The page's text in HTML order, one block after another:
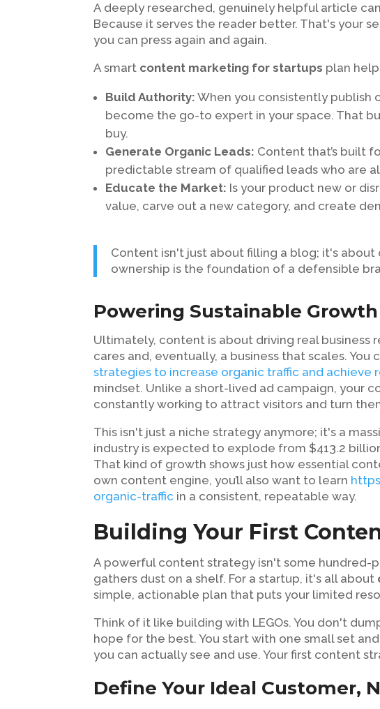
A deeply researched, genuinely helpful article
Because it serves the reader better. That's your
you can press again and again.
A smart content marketing for startups plan
Build Authority: When you consistently publish
become the go-to expert in your space. That
buy.
Generate Organic Leads: Content that’s built
predictable stream of qualified leads who are
Educate the Market: Is your product new or
value, carve out a new category, and create
Content isn't just about filling a blog; it's about
ownership is the foundation of a defensible
Powering Sustainable Growth
Ultimately, content is about driving real business
cares and, eventually, a business that scales.
strategies to increase organic traffic and achieve
mindset. Unlike a short-lived ad campaign, your
constantly working to attract visitors and turn
This isn't just a niche strategy anymore; it's a
industry is expected to explode from $413.2
That kind of growth shows just how essential
own content engine, you’ll also want to learn
organic-traffic in a consistent, repeatable way.
Building Your First
A powerful content strategy isn't some
gathers dust on a shelf. For a startup, it's all about
simple, actionable plan that puts your limited
Think of it like building with LEGOs. You don't
hope for the best. You start with one small set
you can actually see and use. Your first content
Define Your Ideal Customer,